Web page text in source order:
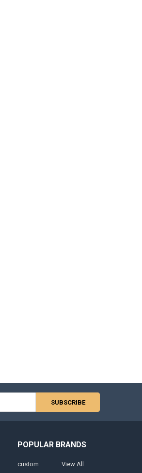
POPULAR BRANDS
custom View All